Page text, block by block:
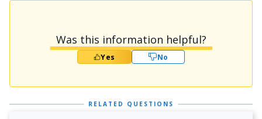
Was this information helpful?
Yes No
RELATED QUESTIONS